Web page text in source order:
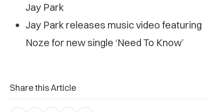
Jay Park
Jay Park releases music video featuring
Noze for new single ‘Need To Know’
Share this Article